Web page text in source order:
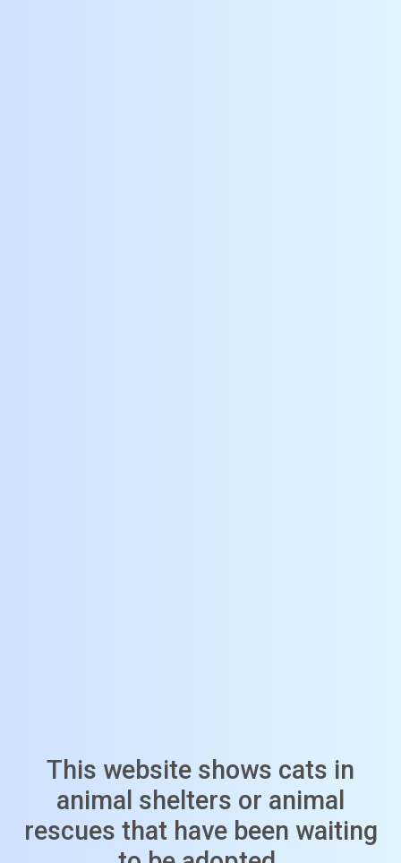
This website shows cats in
animal shelters or animal
rescues that have been waiting